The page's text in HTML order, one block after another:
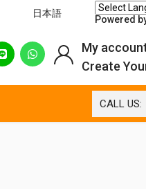
日本語
Powered
CALL US:
My
Create